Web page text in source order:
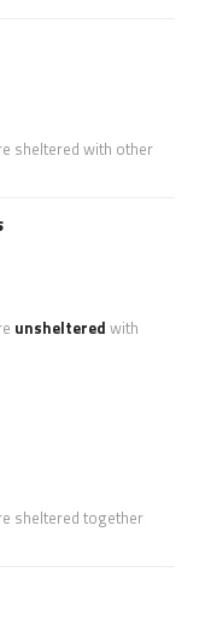
sheltered with other
unsheltered with
sheltered together